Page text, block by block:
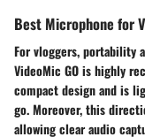
Best Microphone for
For vloggers, portability
VideoMic GOis highly
compact design and is
go. Moreover, this
allowing clear audio